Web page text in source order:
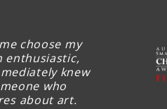
choose my
enthusiastic,
knew
who
about art.